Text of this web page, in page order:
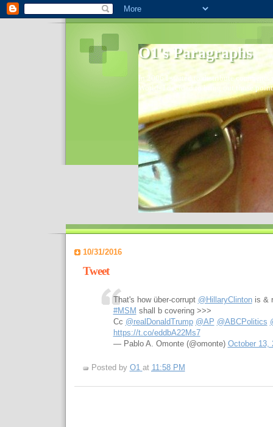
O1's Paragraphs
In 2006 I started to distribute
World- I decided to bring out those
10/31/2016
Tweet
That's how über-corrupt @HillaryClintonis &
#MSM shall b covering >>>
Cc @realDonaldTrump @AP @ABCPolitics
https://t.co/eddbA22Ms7
— Pablo A. Omonte (@omonte) October 13,
Posted by O1 at 11:58 PM